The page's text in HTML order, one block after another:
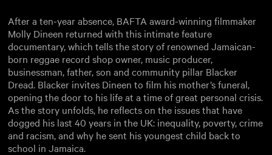
After a ten-year absence, BAFTA award-winning filmmaker
Molly Dineen returned with this intimate feature
documentary, which tells the story of renowned Jamaican-
born reggae record shop owner, music producer,
businessman, father, son and community pillar Blacker
Dread. Blacker invites Dineen to film his mother’s funeral,
opening the door to his life at a time of great personal crisis.
As the story unfolds, he reflects on the issues that have
dogged his last 40 years in the UK: inequality, poverty, crime
and racism, and why he sent his youngest child back to
school in Jamaica.